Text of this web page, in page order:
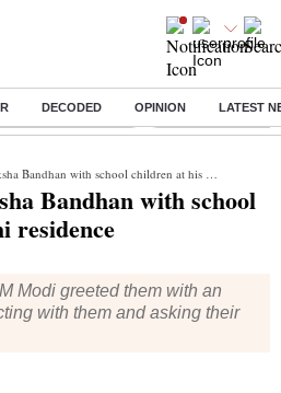
DECODED OPINION LATEST
2026 Day 8 Live Income tax return
with school children at his Delhi residence
Bandhan with school
residence
Modi greeted them with an
with them and asking their